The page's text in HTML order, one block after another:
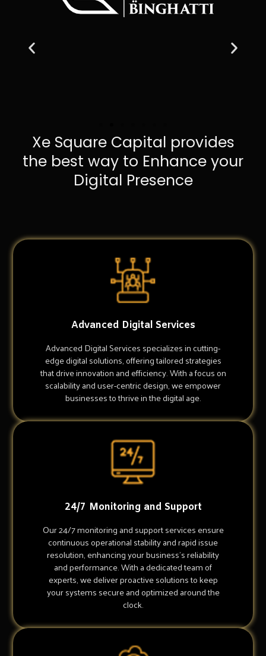
Xe Square Capital provides
the best way to Enhance your
Digital Presence
Advanced Digital Services
Advanced Digital Services specializes in cutting-
edge digital solutions, offering tailored strategies
that drive innovation and efficiency. With a focus on
scalability and user-centric design, we empower
businesses to thrive in the digital age.
24/7 Monitoring and Support
Our 24/7 monitoring and support services ensure
continuous operational stability and rapid issue
resolution, enhancing your business's reliability
and performance. With a dedicated team of
experts, we deliver proactive solutions to keep
your systems secure and optimized around the
clock.